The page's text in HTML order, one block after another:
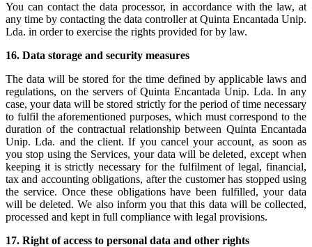
You can contact the data processor, in accordance with the law, at
any time by contacting the data controller at Quinta Encantada Unip.
Lda. in order to exercise the rights provided for by law.
16. Data storage and security measures
The data will be stored for the time defined by applicable laws and
regulations, on the servers of Quinta Encantada Unip. Lda. In any
case, your data will be stored strictly for the period of time necessary
to fulfil the aforementioned purposes, which must correspond to the
duration of the contractual relationship between Quinta Encantada
Unip. Lda. and the client. If you cancel your account, as soon as
you stop using the Services, your data will be deleted, except when
keeping it is strictly necessary for the fulfilment of legal, financial,
tax and accounting obligations, after the customer has stopped using
the service. Once these obligations have been fulfilled, your data
will be deleted. We also inform you that this data will be collected,
processed and kept in full compliance with legal provisions.
17. Right of access to personal data and other rights